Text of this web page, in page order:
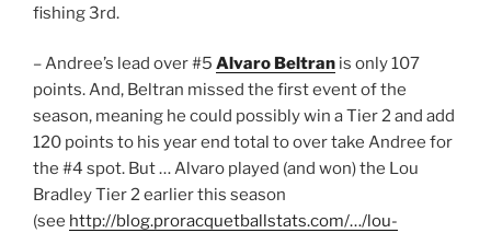
fishing 3rd.
– Andree’s lead over #5 Alvaro Beltran is only 107
points. And, Beltran missed the first event of the
season, meaning he could possibly win a Tier 2 and add
120 points to his year end total to over take Andree for
the #4 spot. But … Alvaro played (and won) the Lou
Bradley Tier 2 earlier this season
(see http://blog.proracquetballstats.com/…/lou-